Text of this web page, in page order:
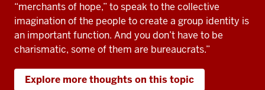
“merchants of hope,” to speak to the collective
imagination of the people to create a group identity is
an important function. And you don’t have to be
charismatic, some of them are bureaucrats.”
Explore more thoughts on this topic